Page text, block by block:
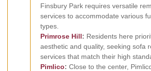
Finsbury Park requires versatile
services to accommodate various
types.
Primrose Hill: Residents here
aesthetic and quality, seeking sofa
services that match their high
Pimlico: Close to the center,